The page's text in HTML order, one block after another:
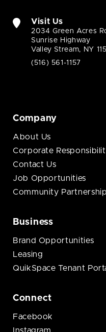
Visit Us
2034 Green Acres
Sunrise Highway
Valley Stream, NY
(516) 561-1157
Company
About Us
Corporate
Contact Us
Job Opportunities
Community
Business
Brand Opportunities
Leasing
QuikSpace Tenant
Connect
Facebook